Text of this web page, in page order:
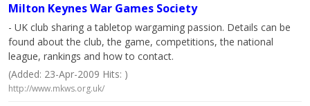
Milton Keynes War Games Society
- UK club sharing a tabletop wargaming passion. Details can be
found about the club, the game, competitions, the national
league, rankings and how to contact.
(Added: 23-Apr-2009 Hits: )
http://www.mkws.org.uk/